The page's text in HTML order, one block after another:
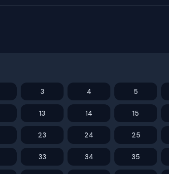
3 4 5
13 14 15
23 24 25
33 34 35